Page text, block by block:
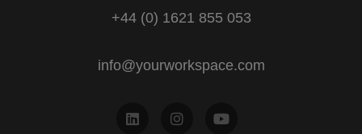
+44 (0) 1621 855 053
info@yourworkspace.com